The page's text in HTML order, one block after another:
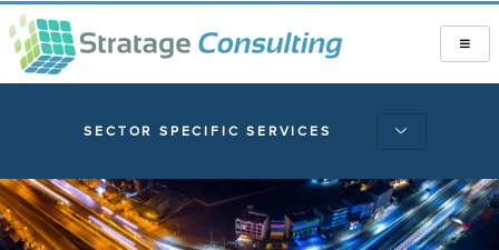
SECTOR SPECIFIC SERVICES